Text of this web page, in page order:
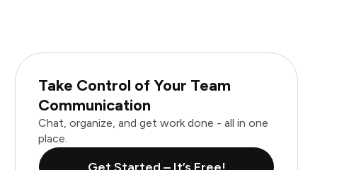
Take Control of Your Team
Communication
Chat, organize, and get work done - all in one
place.